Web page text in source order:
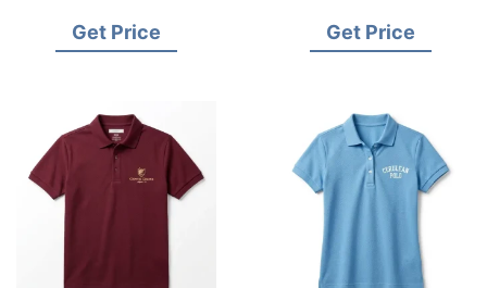
Bangladesh Quality
Get Price
Arabia): Bangladesh
Get Price